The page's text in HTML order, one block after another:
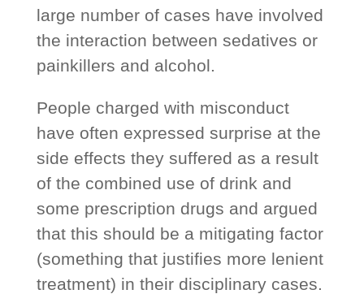
large number of cases have involved
the interaction between sedatives or
painkillers and alcohol.
People charged with misconduct
have often expressed surprise at the
side effects they suffered as a result
of the combined use of drink and
some prescription drugs and argued
that this should be a mitigating factor
(something that justifies more lenient
treatment) in their disciplinary cases.